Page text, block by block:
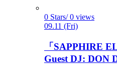
0 Stars/ 0 views
09.11 (Fri)
「SAPPHIRE
Guest DJ: DON